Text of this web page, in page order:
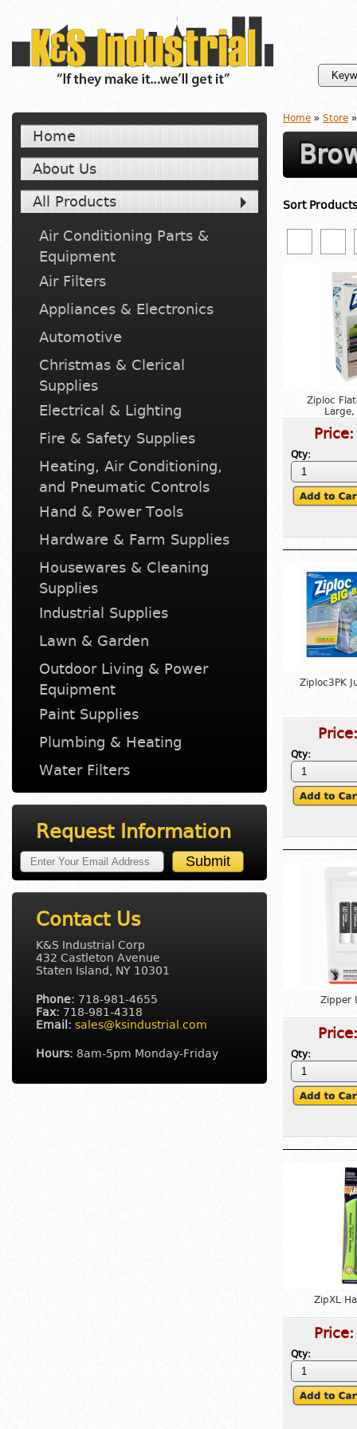
Home
About Us
All Products
Air Conditioning Parts &
Equipment
Air Filters
Appliances & Electronics
Automotive
Christmas & Clerical
Supplies
Electrical & Lighting
Fire & Safety Supplies
Heating, Air Conditioning,
and Pneumatic Controls
Hand & Power Tools
Hardware & Farm Supplies
Housewares & Cleaning
Supplies
Industrial Supplies
Lawn & Garden
Outdoor Living & Power
Equipment
Paint Supplies
Plumbing & Heating
Water Filters
Request Information
Contact Us
K&S Industrial Corp
432 Castleton Avenue
Staten Island, NY 10301
Phone: 718-981-4655
Fax: 718-981-4318
Email: sales@ksindustrial.com
Hours: 8am-5pm Monday-Friday
Home » Store
Sort Products
Ziploc
Qty:
Ziploc3PK
Qty:
Zipper
Qty:
ZipXL
Qty: